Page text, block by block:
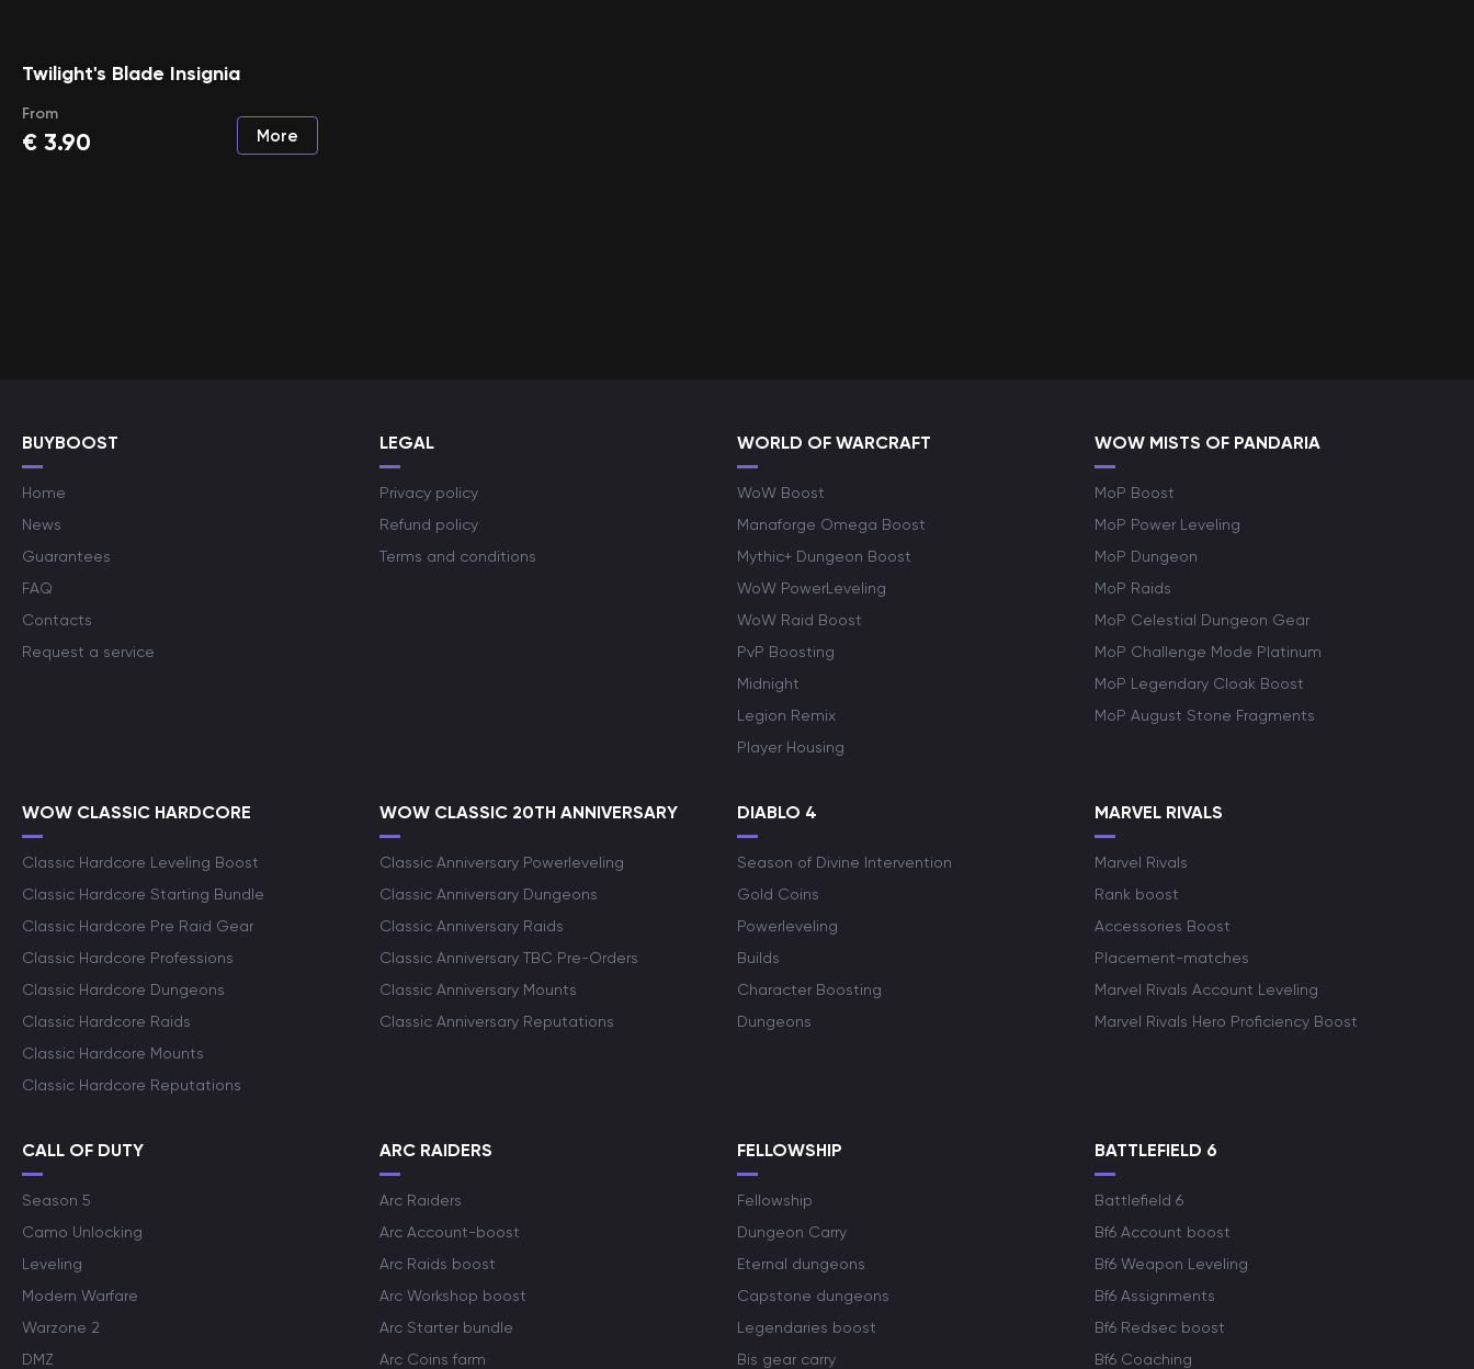
Twilight's Blade Insignia
From
€ 3.90 More
BUYBOOST
Home
News
Guarantees
FAQ
Contacts
Request a service
LEGAL
Privacy policy
Refund policy
Terms and conditions
WORLD OF WARCRAFT
WoW Boost
Manaforge Omega Boost
Mythic+ Dungeon Boost
WoW PowerLeveling
WoW Raid Boost
PvP Boosting
Midnight
Legion Remix
Player Housing
WOW MISTS OF PANDARIA
MoP Boost
MoP Power Leveling
MoP Dungeon
MoP Raids
MoP Celestial Dungeon Gear
MoP Challenge Mode Platinum
MoP Legendary Cloak Boost
MoP August Stone Fragments
WOW CLASSIC HARDCORE
Classic Hardcore Leveling Boost
Classic Hardcore Starting Bundle
Classic Hardcore Pre Raid Gear
Classic Hardcore Professions
Classic Hardcore Dungeons
Classic Hardcore Raids
Classic Hardcore Mounts
Classic Hardcore Reputations
WOW CLASSIC 20TH ANNIVERSARY
Classic Anniversary Powerleveling
Classic Anniversary Dungeons
Classic Anniversary Raids
Classic Anniversary TBC Pre-Orders
Classic Anniversary Mounts
Classic Anniversary Reputations
DIABLO 4
Season of Divine Intervention
Gold Coins
Powerleveling
Builds
Character Boosting
Dungeons
MARVEL RIVALS
Marvel Rivals
Rank boost
Accessories Boost
Placement-matches
Marvel Rivals Account Leveling
Marvel Rivals Hero Proficiency Boost
CALL OF DUTY
Season 5
Camo Unlocking
Leveling
Modern Warfare
Warzone 2
DMZ
ARC RAIDERS
Arc Raiders
Arc Account-boost
Arc Raids boost
Arc Workshop boost
Arc Starter bundle
Arc Coins farm
FELLOWSHIP
Fellowship
Dungeon Carry
Eternal dungeons
Capstone dungeons
Legendaries boost
Bis gear carry
BATTLEFIELD 6
Battlefield 6
Bf6 Account boost
Bf6 Weapon Leveling
Bf6 Assignments
Bf6 Redsec boost
Bf6 Coaching